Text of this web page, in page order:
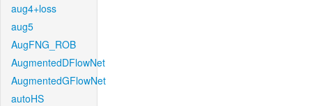
aug4+loss
aug5
AugFNG_ROB
AugmentedDFlowNet
AugmentedGFlowNet
autoHS